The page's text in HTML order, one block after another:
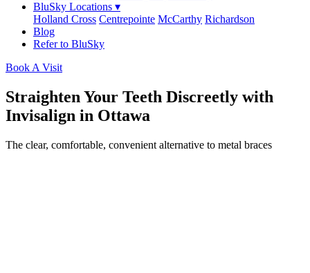
BluSky Locations ▾
Holland Cross Centrepointe McCarthy Richardson
Blog
Refer to BluSky
Book A Visit
Straighten Your Teeth Discreetly with
Invisalign in Ottawa
The clear, comfortable, convenient alternative to metal braces